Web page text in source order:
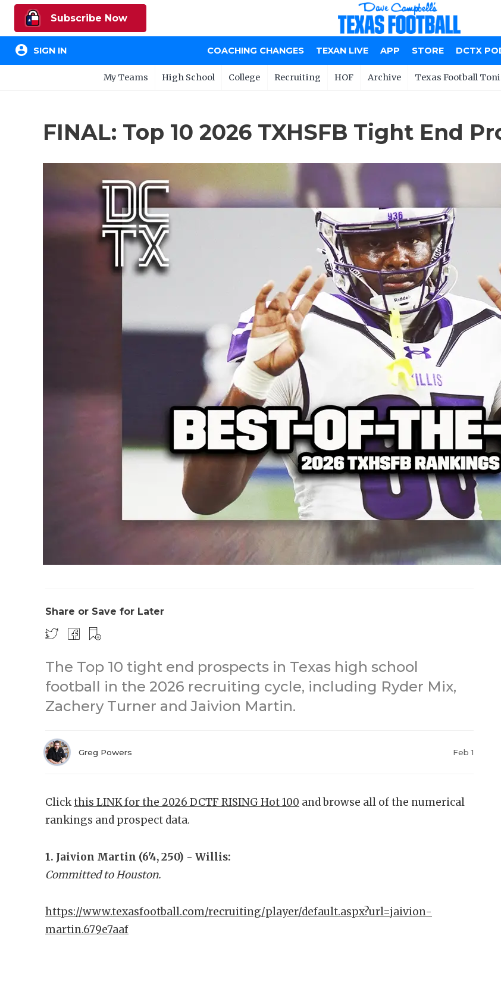
Subscribe Now
account_circle SIGN IN COACHING CHANGES TEXAN LIVE APP STORE DCTX
My Teams High School College Recruiting HOF Archive Texas Football
FINAL: Top 10 2026 TXHSFB Tight End
Share or Save for Later
The Top 10 tight end prospects in Texas high school
football in the 2026 recruiting cycle, including Ryder Mix,
Zachery Turner and Jaivion Martin.
Greg Powers Feb 1
Clickthis LINK for the 2026 DCTF RISING Hot 100 and browse all of the numerical
rankings and prospect data.
1. Jaivion Martin (6'4, 250) - Willis:
Committed to Houston.
https://www.texasfootball.com/recruiting/player/default.aspx?url=jaivion-
martin.679e7aaf